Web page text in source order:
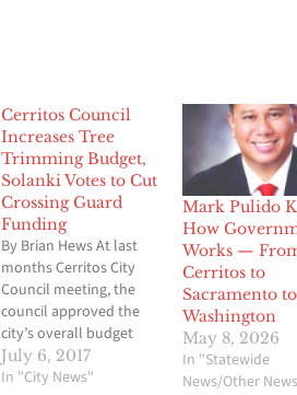
Cerritos Council
Increases Tree
Trimming Budget,
Solanki Votes to Cut
Crossing Guard
Funding
By Brian Hews At last
months Cerritos City
Council meeting, the
council approved the
city’s overall budget
and included items that
some Cerritos residents
July 6, 2017
In "City News"
Mark Pulido
How
Works —
Cerritos to
Sacramento to
Washington
May 8, 2026
In "Statewide
News/Other